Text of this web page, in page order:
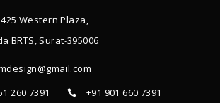
Western Plaza,
BRTS, Surat-395006
260 7391
+91 901 660 7391